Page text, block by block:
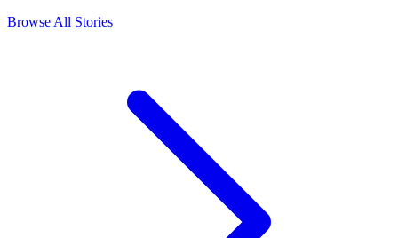
Browse All Stories